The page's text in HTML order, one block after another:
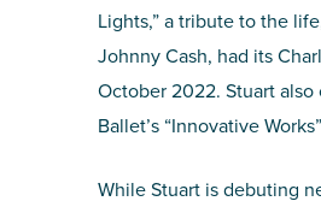
Lights,” a tribute to the
Johnny Cash, had its
October 2022. Stuart
Ballet’s “Innovative
While Stuart is debuting